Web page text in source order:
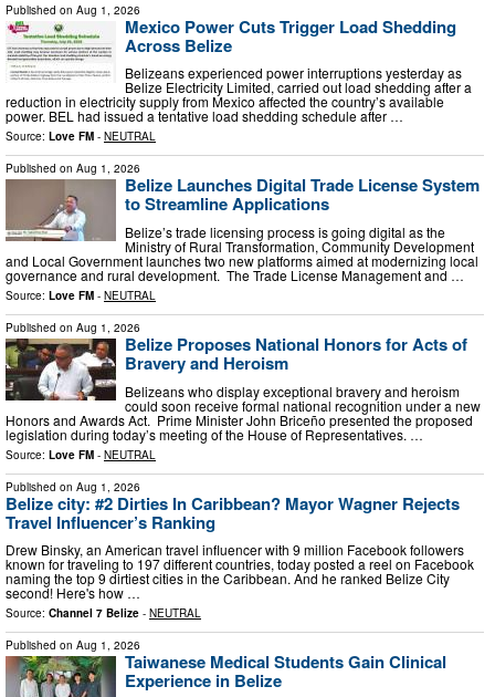
Published on Aug 1, 2026
Mexico Power Cuts Trigger Load Shedding
Across Belize
Belizeans experienced power interruptions yesterday as
Belize Electricity Limited, carried out load shedding after a
reduction in electricity supply from Mexico affected the country’s available
power. BEL had issued a tentative load shedding schedule after …
Source: Love FM - NEUTRAL
Published on Aug 1, 2026
Belize Launches Digital Trade License System
to Streamline Applications
Belize’s trade licensing process is going digital as the
Ministry of Rural Transformation, Community Development
and Local Government launches two new platforms aimed at modernizing local
governance and rural development. The Trade License Management and …
Source: Love FM - NEUTRAL
Published on Aug 1, 2026
Belize Proposes National Honors for Acts of
Bravery and Heroism
Belizeans who display exceptional bravery and heroism
could soon receive formal national recognition under a new
Honors and Awards Act. Prime Minister John Briceño presented the proposed
legislation during today’s meeting of the House of Representatives. …
Source: Love FM - NEUTRAL
Published on Aug 1, 2026
Belize city: #2 Dirties In Caribbean? Mayor Wagner Rejects
Travel Influencer’s Ranking
Drew Binsky, an American travel influencer with 9 million Facebook followers
known for traveling to 197 different countries, today posted a reel on Facebook
naming the top 9 dirtiest cities in the Caribbean. And he ranked Belize City
second! Here's how …
Source: Channel 7 Belize - NEUTRAL
Published on Aug 1, 2026
Taiwanese Medical Students Gain Clinical
Experience in Belize